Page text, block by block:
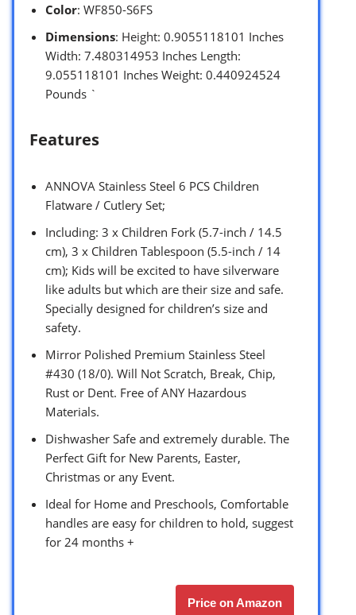
Color: WF850-S6FS
Dimensions: Height: 0.9055118101 Inches
Width: 7.480314953 Inches Length:
9.055118101 Inches Weight: 0.440924524
Pounds `
Features
ANNOVA Stainless Steel 6 PCS Children
Flatware / Cutlery Set;
Including: 3 x Children Fork (5.7-inch / 14.5
cm), 3 x Children Tablespoon (5.5-inch / 14
cm); Kids will be excited to have silverware
like adults but which are their size and safe.
Specially designed for children’s size and
safety.
Mirror Polished Premium Stainless Steel
#430 (18/0). Will Not Scratch, Break, Chip,
Rust or Dent. Free of ANY Hazardous
Materials.
Dishwasher Safe and extremely durable. The
Perfect Gift for New Parents, Easter,
Christmas or any Event.
Ideal for Home and Preschools, Comfortable
handles are easy for children to hold, suggest
for 24 months +
Price on Amazon